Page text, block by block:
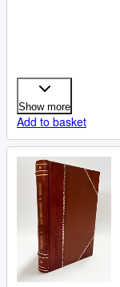
Show more
Add to basket